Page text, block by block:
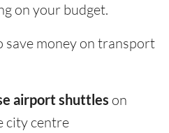
on your budget.
save money on transport
airport shuttles on
city centre